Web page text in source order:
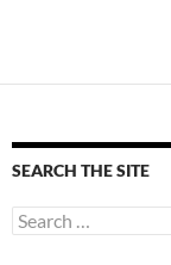
SEARCH THE SITE
Search
for: